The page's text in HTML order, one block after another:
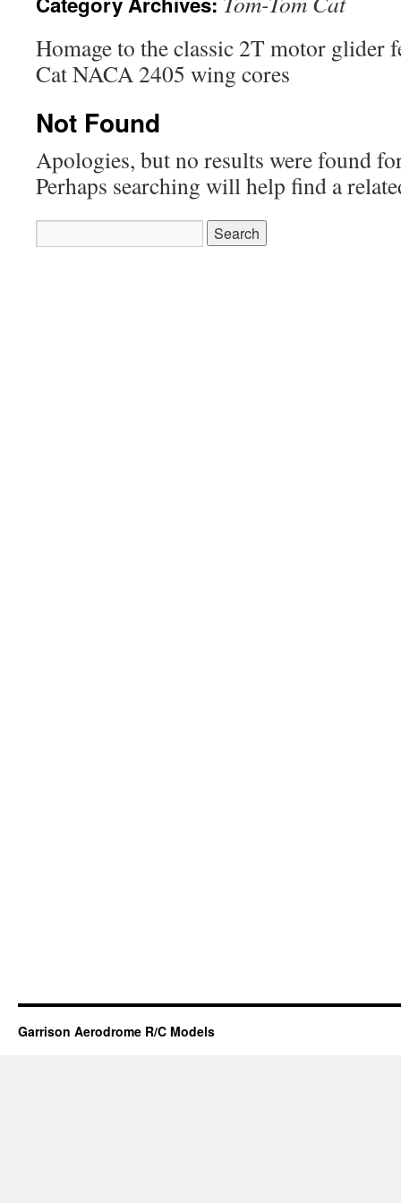
Homage to the classic 2T motor glider
Cat NACA 2405 wing cores
Not Found
Apologies, but no results were found
Perhaps searching will help find a
for:
Garrison Aerodrome R/C Models